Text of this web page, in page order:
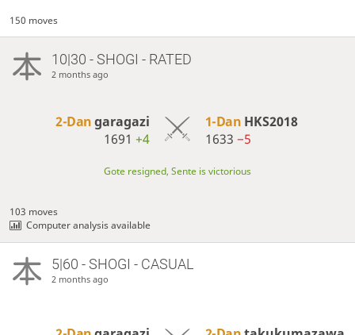
150 moves
10|30 - SHOGI - RATED
2 months ago
2-Dangaragazi
1691+4
1-Dan HKS2018
1633 −5
Gote resigned, Sente is victorious
103 moves
Computer analysis available
5|60 - SHOGI - CASUAL
2 months ago